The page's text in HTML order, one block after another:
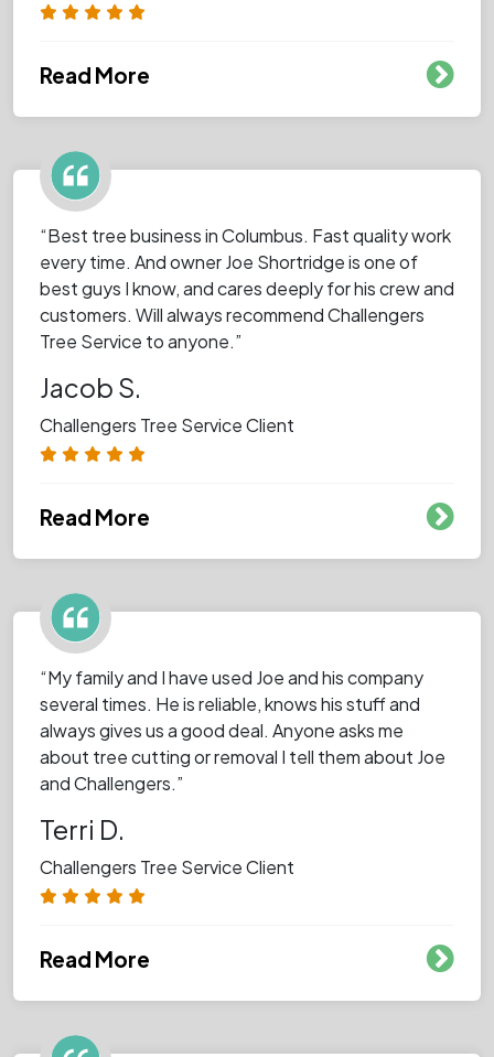
Read More
“Best tree business in Columbus. Fast quality work
every time. And owner Joe Shortridge is one of
best guys I know, and cares deeply for his crew and
customers. Will always recommend Challengers
Tree Service to anyone.”
Jacob S.
Challengers Tree Service Client
Read More
“My family and I have used Joe and his company
several times. He is reliable, knows his stuff and
always gives us a good deal. Anyone asks me
about tree cutting or removal I tell them about Joe
and Challengers.”
Terri D.
Challengers Tree Service Client
Read More